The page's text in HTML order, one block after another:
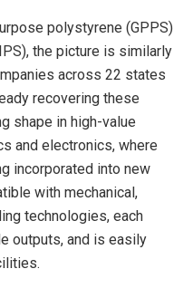
polystyrene (GPPS)
the picture is similarly
across 22 states
recovering these
shape in high-value
and electronics, where
incorporated into new
with mechanical,
technologies, each
outputs, and is easily